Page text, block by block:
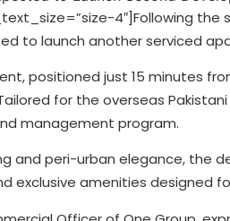
4″]Following the
to launch another serviced
positioned just 15 minutes
for the overseas
management program.
and peri-urban elegance, the
exclusive amenities designed